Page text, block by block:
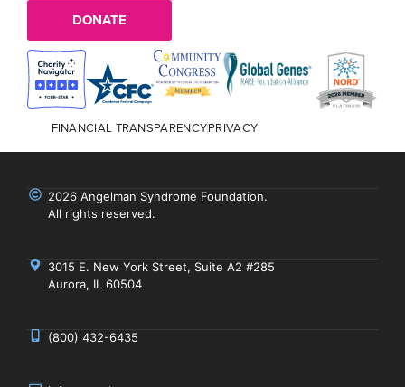
DONATE
FINANCIAL TRANSPARENCYPRIVACY
2026 Angelman Syndrome Foundation.
All rights reserved.
3015 E. New York Street, Suite A2 #285
Aurora, IL 60504
(800) 432-6435